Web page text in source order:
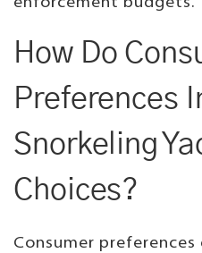
How Do
Preferences
Snorkeling
Choices?
Consumer